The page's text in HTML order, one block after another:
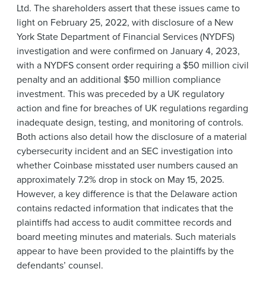
Ltd. The shareholders assert that these issues came to
light on February 25, 2022, with disclosure of a New
York State Department of Financial Services (NYDFS)
investigation and were confirmed on January 4, 2023,
with a NYDFS consent order requiring a $50 million civil
penalty and an additional $50 million compliance
investment. This was preceded by a UK regulatory
action and fine for breaches of UK regulations regarding
inadequate design, testing, and monitoring of controls.
Both actions also detail how the disclosure of a material
cybersecurity incident and an SEC investigation into
whether Coinbase misstated user numbers caused an
approximately 7.2% drop in stock on May 15, 2025.
However, a key difference is that the Delaware action
contains redacted information that indicates that the
plaintiffs had access to audit committee records and
board meeting minutes and materials. Such materials
appear to have been provided to the plaintiffs by the
defendants’ counsel.